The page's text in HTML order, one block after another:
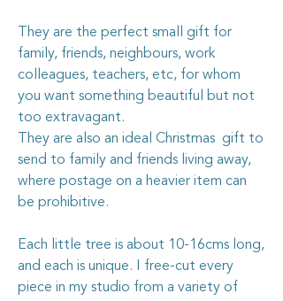
They are the perfect small gift for
family, friends, neighbours, work
colleagues, teachers, etc, for whom
you want something beautiful but not
too extravagant.
They are also an ideal Christmas gift to
send to family and friends living away,
where postage on a heavier item can
be prohibitive.
Each little tree is about 10-16cms long,
and each is unique. I free-cut every
piece in my studio from a variety of